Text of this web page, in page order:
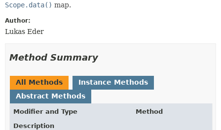
Scope.data() map.
Author:
Lukas Eder
Method Summary
All Methods
Instance Methods
Abstract Methods
Modifier and Type
Method
Description